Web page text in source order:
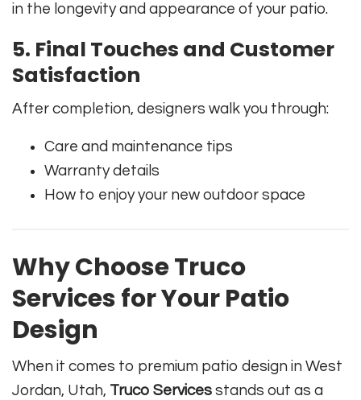
in the longevity and appearance of your patio.
5. Final Touches and Customer
Satisfaction
After completion, designers walk you through:
Care and maintenance tips
Warranty details
How to enjoy your new outdoor space
Why Choose Truco
Services for Your Patio
Design
When it comes to premium patio design in West
Jordan, Utah, Truco Services stands out as a